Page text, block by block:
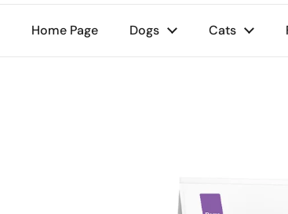
Home Page Dogs Cats